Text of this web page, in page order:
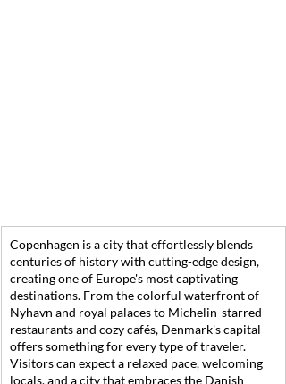
Copenhagen is a city that effortlessly blends
centuries of history with cutting-edge design,
creating one of Europe's most captivating
destinations. From the colorful waterfront of
Nyhavn and royal palaces to Michelin-starred
restaurants and cozy cafés, Denmark's capital
offers something for every type of traveler.
Visitors can expect a relaxed pace, welcoming
locals, and a city that embraces the Danish